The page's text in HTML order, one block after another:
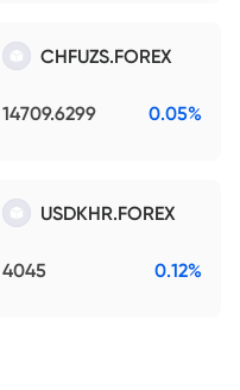
CHFUZS.FOREX
14709.6299 0.05%
USDKHR.FOREX
4045 0.12%